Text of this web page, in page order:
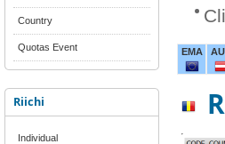
Country
Quotas Event
Riichi
Individual
EMA